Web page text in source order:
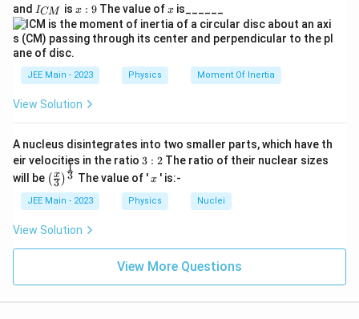
}
}
1
0
^
{-
}
\,
\t
{
N
}
\t
i
m
\t
x = 4
x = 4
Conclusion:The value ofx
xis 4.
RA
B
and I
_
{
C
M
}
ICM isx:
9
x : 9The value ofx
xis______
JEE Main - 2023 Physics Moment Of Inertia
View Solution
A nucleus disintegrates into two smaller parts, which have th
eir velocities in the ratio 3:
2
3 : 2The ratio of their nuclear sizes
will be \left
(\fra
c{x}
{3}
\rig
ht)^
{\fr
{3}}
(3
x )3
1
The value of 'x
x ' is:-
JEE Main - 2023 Physics Nuclei
View Solution
View More Questions